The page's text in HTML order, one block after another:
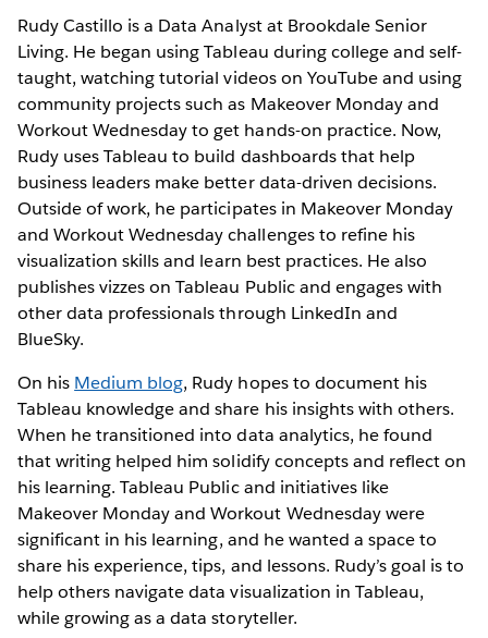
Rudy Castillo is a Data Analyst at Brookdale Senior
Living. He began using Tableau during college and self-
taught, watching tutorial videos on YouTube and using
community projects such as Makeover Monday and
Workout Wednesday to get hands-on practice. Now,
Rudy uses Tableau to build dashboards that help
business leaders make better data-driven decisions.
Outside of work, he participates in Makeover Monday
and Workout Wednesday challenges to refine his
visualization skills and learn best practices. He also
publishes vizzes on Tableau Public and engages with
other data professionals through LinkedIn and
BlueSky.
On his Medium blog, Rudy hopes to document his
Tableau knowledge and share his insights with others.
When he transitioned into data analytics, he found
that writing helped him solidify concepts and reflect on
his learning. Tableau Public and initiatives like
Makeover Monday and Workout Wednesday were
significant in his learning, and he wanted a space to
share his experience, tips, and lessons. Rudy’s goal is to
help others navigate data visualization in Tableau,
while growing as a data storyteller.